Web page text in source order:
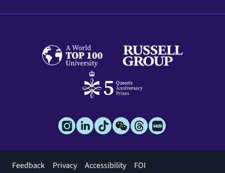
Footer
Feedback Privacy Accessibility FOI